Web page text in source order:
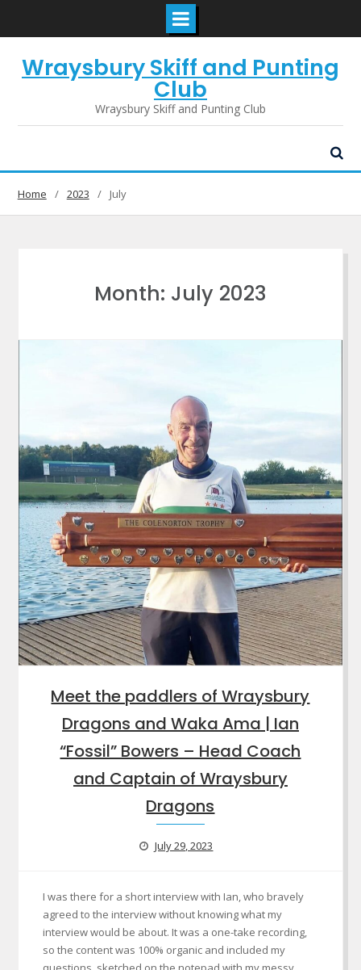
contentWraysbury Skiff and Punting
Club
Wraysbury Skiff and Punting Club
Home 2023 July
Month: July 2023
Meet the paddlers of Wraysbury
Dragons and Waka Ama | Ian
“Fossil” Bowers – Head Coach
and Captain of Wraysbury
Dragons
July 29, 2023
I was there for a short interview with Ian, who bravely
agreed to the interview without knowing what my
interview would be about. It was a one-take recording,
so the content was 100% organic and included my